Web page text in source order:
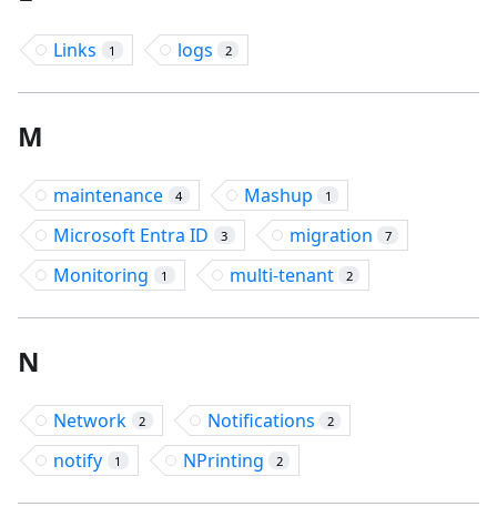
Links 1 logs 2
M
maintenance 4 Mashup 1
Microsoft Entra ID 3 migration 7
Monitoring 1 multi-tenant 2
N
Network 2 Notifications 2
notify 1 NPrinting 2